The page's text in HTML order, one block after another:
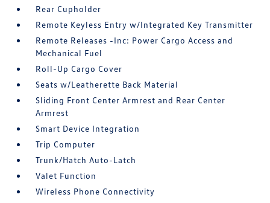
Rear Cupholder
Remote Keyless Entry w/Integrated Key Transmitter
Remote Releases -Inc: Power Cargo Access and
Mechanical Fuel
Roll-Up Cargo Cover
Seats w/Leatherette Back Material
Sliding Front Center Armrest and Rear Center
Armrest
Smart Device Integration
Trip Computer
Trunk/Hatch Auto-Latch
Valet Function
Wireless Phone Connectivity